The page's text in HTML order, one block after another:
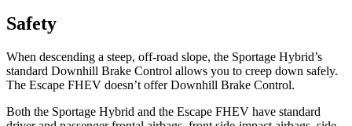
Safety
When descending a steep, off-road slope, the Sportage Hybrid’s
standard Downhill Brake Control allows you to creep down safely.
The Escape FHEV doesn’t offer Downhill Brake Control.
Both the Sportage Hybrid and the Escape FHEV have standard